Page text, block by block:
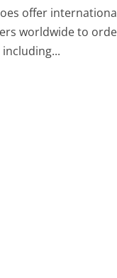
offer
worldwide to